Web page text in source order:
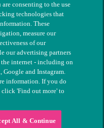
Registered charity
consenting to the use
technologies that
These
measure our
of our
our advertising partners
the internet - including on
Google and Instagram.
information. If you do
click 'Find out more' to
All & Continue